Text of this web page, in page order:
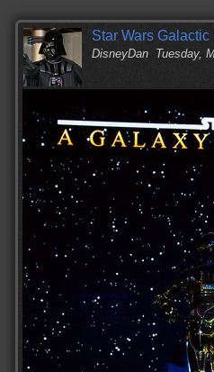
Star Wars
DisneyDan Tuesday,